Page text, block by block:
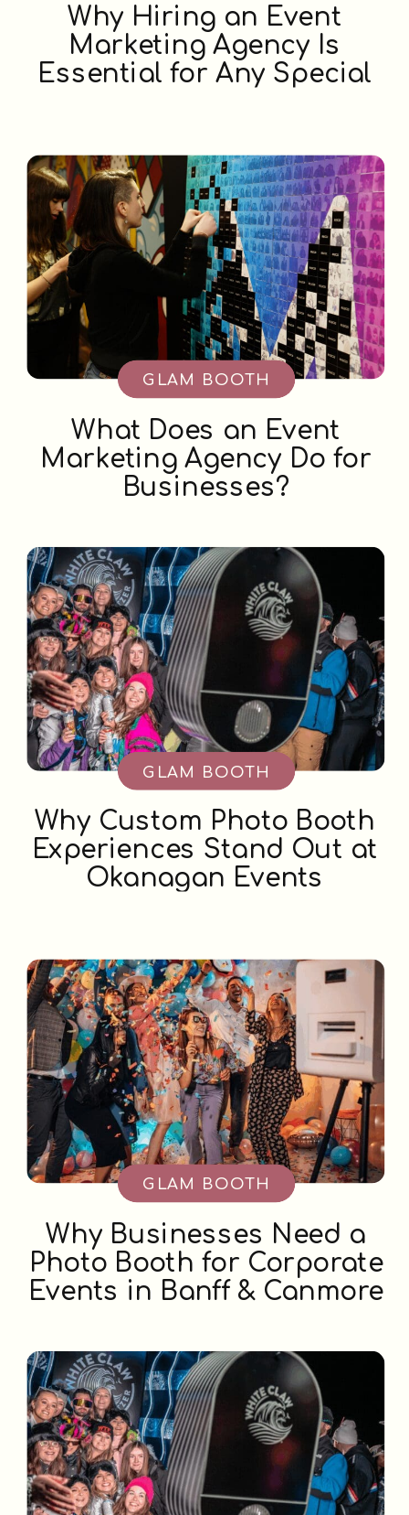
Why Hiring an Event
Marketing Agency Is
Essential for Any Special
What Does an Event
Marketing Agency Do for
Businesses?
GLAM BOOTH
Why Custom Photo Booth
Experiences Stand Out at
Okanagan Events
GLAM BOOTH
Why Businesses Need a
Photo Booth for Corporate
Events in Banff & Canmore
GLAM BOOTH